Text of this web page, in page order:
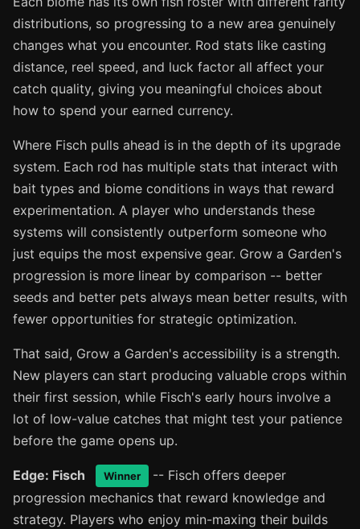
distributions, so progressing to a new area genuinely
changes what you encounter. Rod stats like casting
distance, reel speed, and luck factor all affect your
catch quality, giving you meaningful choices about
how to spend your earned currency.
Where Fisch pulls ahead is in the depth of its upgrade
system. Each rod has multiple stats that interact with
bait types and biome conditions in ways that reward
experimentation. A player who understands these
systems will consistently outperform someone who
just equips the most expensive gear. Grow a Garden's
progression is more linear by comparison -- better
seeds and better pets always mean better results, with
fewer opportunities for strategic optimization.
That said, Grow a Garden's accessibility is a strength.
New players can start producing valuable crops within
their first session, while Fisch's early hours involve a
lot of low-value catches that might test your patience
before the game opens up.
Edge: Fisch Winner
-- Fisch offers deeper
progression mechanics that reward knowledge and
strategy. Players who enjoy min-maxing their builds